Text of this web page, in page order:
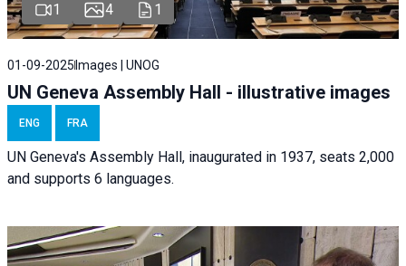
1 4 1
01-09-2025 Images | UNOG
UN Geneva Assembly Hall - illustrative images
ENG FRA
UN Geneva's Assembly Hall, inaugurated in 1937, seats 2,000
and supports 6 languages.